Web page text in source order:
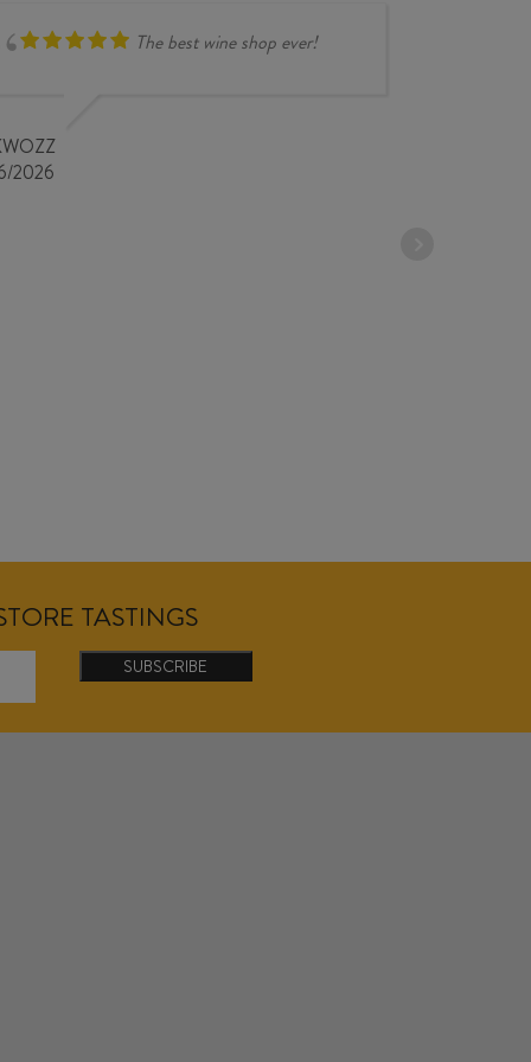
The best wine shop ever!
2026
TASTINGS
SUBSCRIBE